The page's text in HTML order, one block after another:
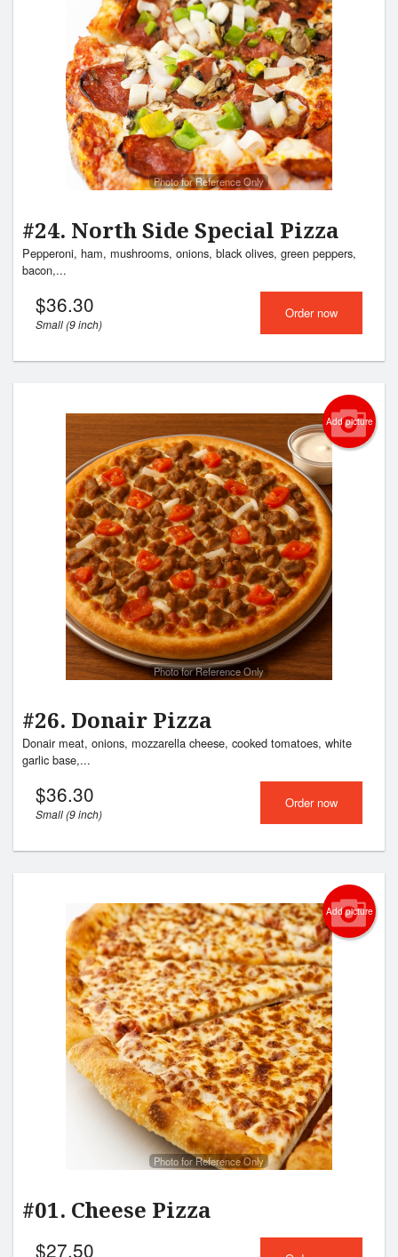
Photo for Reference Only
#24. North Side Special Pizza
Pepperoni, ham, mushrooms, onions, black olives, green peppers,
bacon,...
$36.30
Small (9 inch)
Order now
Add picture
Photo for Reference Only
#26. Donair Pizza
Donair meat, onions, mozzarella cheese, cooked tomatoes, white
garlic base,...
$36.30
Small (9 inch)
Order now
Add picture
Photo for Reference Only
#01. Cheese Pizza
$27.50